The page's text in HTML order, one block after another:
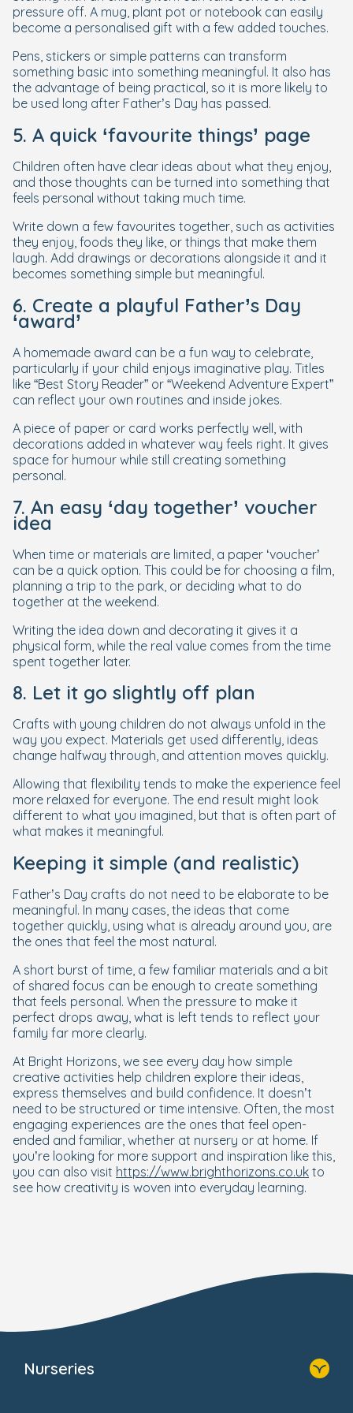
pressure off. A mug, plant pot or notebook can easily
become a personalised gift with a few added touches.
Pens, stickers or simple patterns can transform
something basic into something meaningful. It also has
the advantage of being practical, so it is more likely to
be used long after Father’s Day has passed.
5. A quick ‘favourite things’ page
Children often have clear ideas about what they enjoy,
and those thoughts can be turned into something that
feels personal without taking much time.
Write down a few favourites together, such as activities
they enjoy, foods they like, or things that make them
laugh. Add drawings or decorations alongside it and it
becomes something simple but meaningful.
6. Create a playful Father’s Day
‘award’
A homemade award can be a fun way to celebrate,
particularly if your child enjoys imaginative play. Titles
like “Best Story Reader” or “Weekend Adventure Expert”
can reflect your own routines and inside jokes.
A piece of paper or card works perfectly well, with
decorations added in whatever way feels right. It gives
space for humour while still creating something
personal.
7. An easy ‘day together’ voucher
idea
When time or materials are limited, a paper ‘voucher’
can be a quick option. This could be for choosing a film,
planning a trip to the park, or deciding what to do
together at the weekend.
Writing the idea down and decorating it gives it a
physical form, while the real value comes from the time
spent together later.
8. Let it go slightly off plan
Crafts with young children do not always unfold in the
way you expect. Materials get used differently, ideas
change halfway through, and attention moves quickly.
Allowing that flexibility tends to make the experience feel
more relaxed for everyone. The end result might look
different to what you imagined, but that is often part of
what makes it meaningful.
Keeping it simple (and realistic)
Father’s Day crafts do not need to be elaborate to be
meaningful. In many cases, the ideas that come
together quickly, using what is already around you, are
the ones that feel the most natural.
A short burst of time, a few familiar materials and a bit
of shared focus can be enough to create something
that feels personal. When the pressure to make it
perfect drops away, what is left tends to reflect your
family far more clearly.
At Bright Horizons, we see every day how simple
creative activities help children explore their ideas,
express themselves and build confidence. It doesn’t
need to be structured or time intensive. Often, the most
engaging experiences are the ones that feel open-
ended and familiar, whether at nursery or at home. If
you’re looking for more support and inspiration like this,
you can also visit https://www.brighthorizons.co.uk to
see how creativity is woven into everyday learning.
Nurseries